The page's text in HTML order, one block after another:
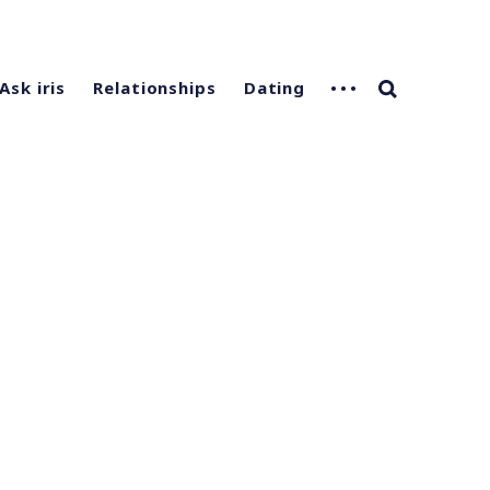
Ask iris Relationships Dating